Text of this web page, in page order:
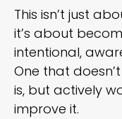
This isn’t just
it’s about
intentional,
One that
is, but actively
improve it.